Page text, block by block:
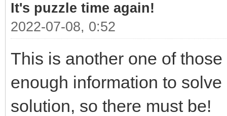
It's puzzle time again!
2022-07-08, 0:52
This is another one of
enough information to
solution, so there must be!